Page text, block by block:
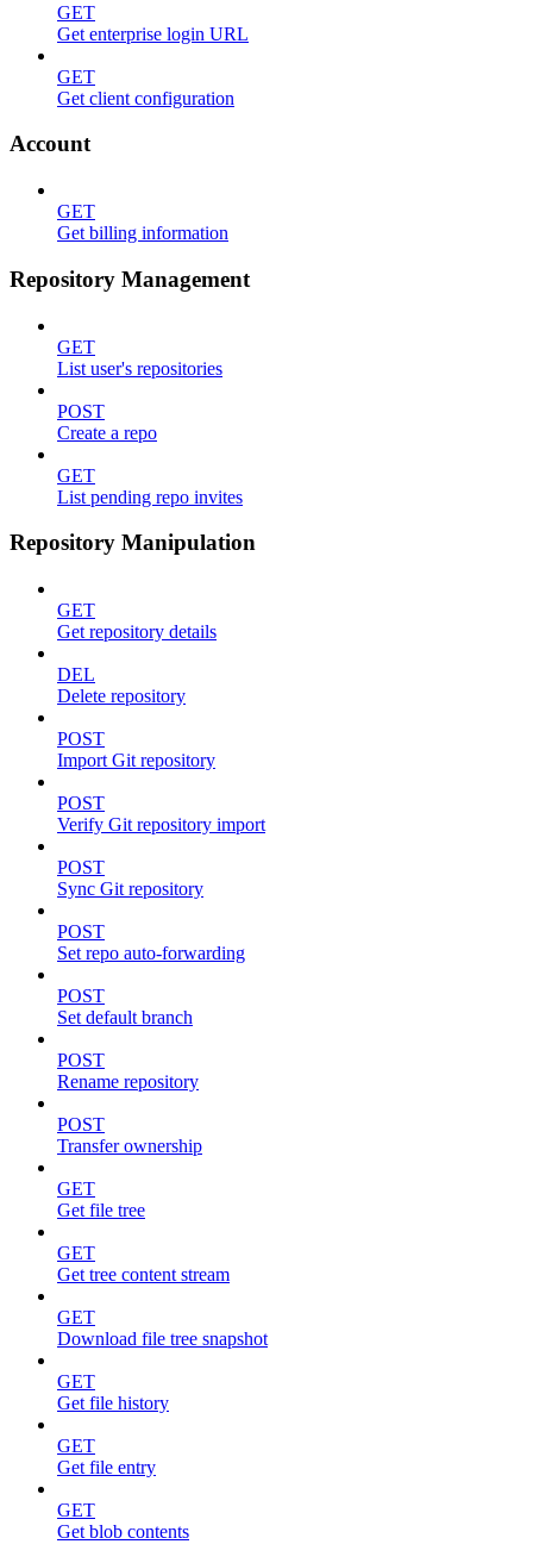
GET
Get enterprise login URL
GET
Get client configuration
Account
GET
Get billing information
Repository Management
GET
List user's repositories
POST
Create a repo
GET
List pending repo invites
Repository Manipulation
GET
Get repository details
DEL
Delete repository
POST
Import Git repository
POST
Verify Git repository import
POST
Sync Git repository
POST
Set repo auto-forwarding
POST
Set default branch
POST
Rename repository
POST
Transfer ownership
GET
Get file tree
GET
Get tree content stream
GET
Download file tree snapshot
GET
Get file history
GET
Get file entry
GET
Get blob contents